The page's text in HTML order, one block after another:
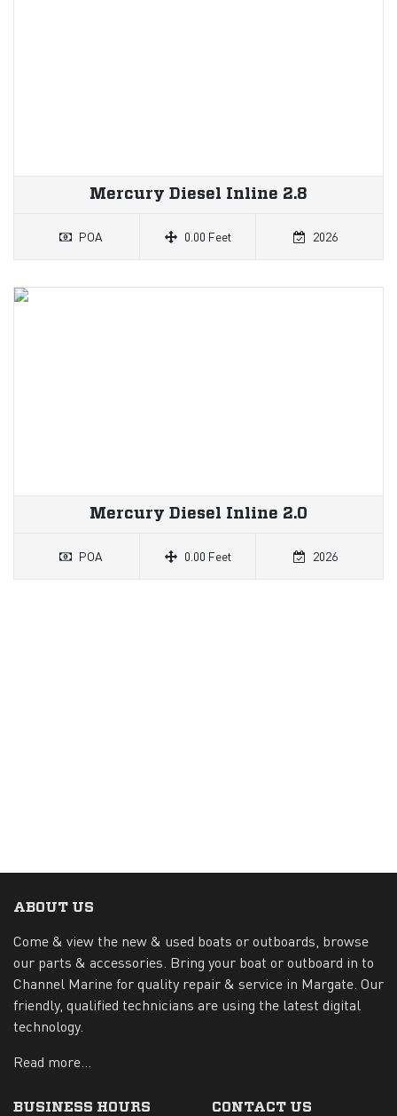
Mercury Diesel Inline 2.8
POA 0.00 Feet 2026
Mercury Diesel Inline 2.0
POA 0.00 Feet 2026
ABOUT US
Come & view the new & used boats or outboards, browse
our parts & accessories. Bring your boat or outboard in to
Channel Marine for quality repair & service in Margate. Our
friendly, qualified technicians are using the latest digital
technology.
Read more...
BUSINESS HOURS CONTACT US